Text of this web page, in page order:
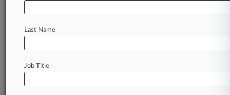
Epstein Ranch Probe
August 05, 2026
Over Unpaid Fees
Last Name
Job Title